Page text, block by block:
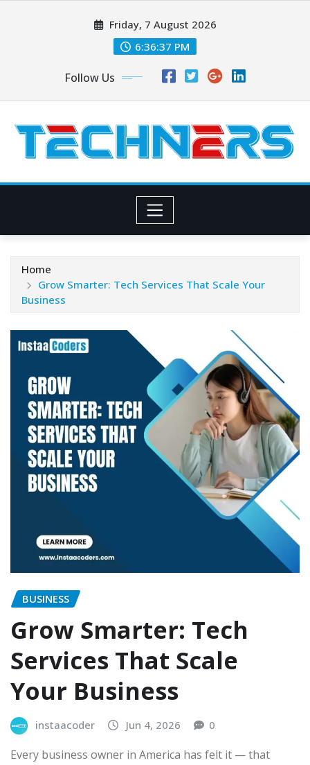
Friday, 7 August 2026
6:36:37 PM
Follow Us
Home
Grow Smarter: Tech Services That Scale Your
Business
BUSINESS
Grow Smarter: Tech
Services That Scale
Your Business
instaacoder Jun 4, 2026 0
Every business owner in America has felt it — that